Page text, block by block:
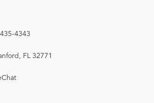
4343
FL 32771